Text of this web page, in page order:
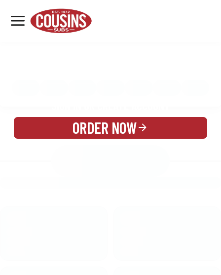
MENU
LOCATIONS
ORDER NOW